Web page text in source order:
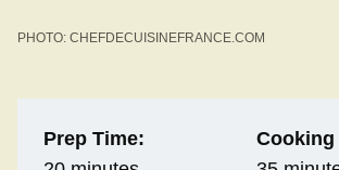
PHOTO: CHEFDECUISINEFRANCE.COM
Prep Time:
Cooking